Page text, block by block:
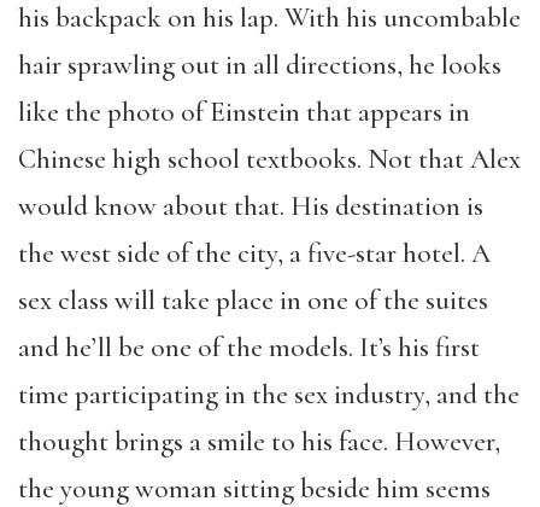
his backpack on his lap. With his uncombable
hair sprawling out in all directions, he looks
like the photo of Einstein that appears in
Chinese high school textbooks. Not that Alex
would know about that. His destination is
the west side of the city, a five-star hotel. A
sex class will take place in one of the suites
and he’ll be one of the models. It’s his first
time participating in the sex industry, and the
thought brings a smile to his face. However,
the young woman sitting beside him seems